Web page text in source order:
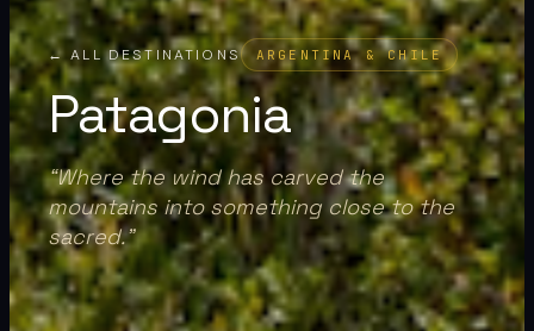
← ALL DESTINATIONS ARGENTINA & CHILE
Patagonia
“Where the wind has carved the
mountains into something close to the
sacred.”